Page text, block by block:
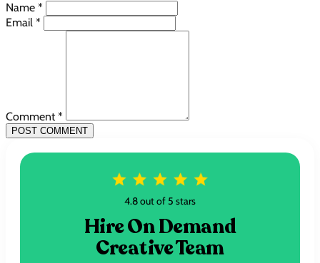
Name *
Email *
Comment *
POST COMMENT
4.8 out of 5 stars
Hire On Demand
Creative Team